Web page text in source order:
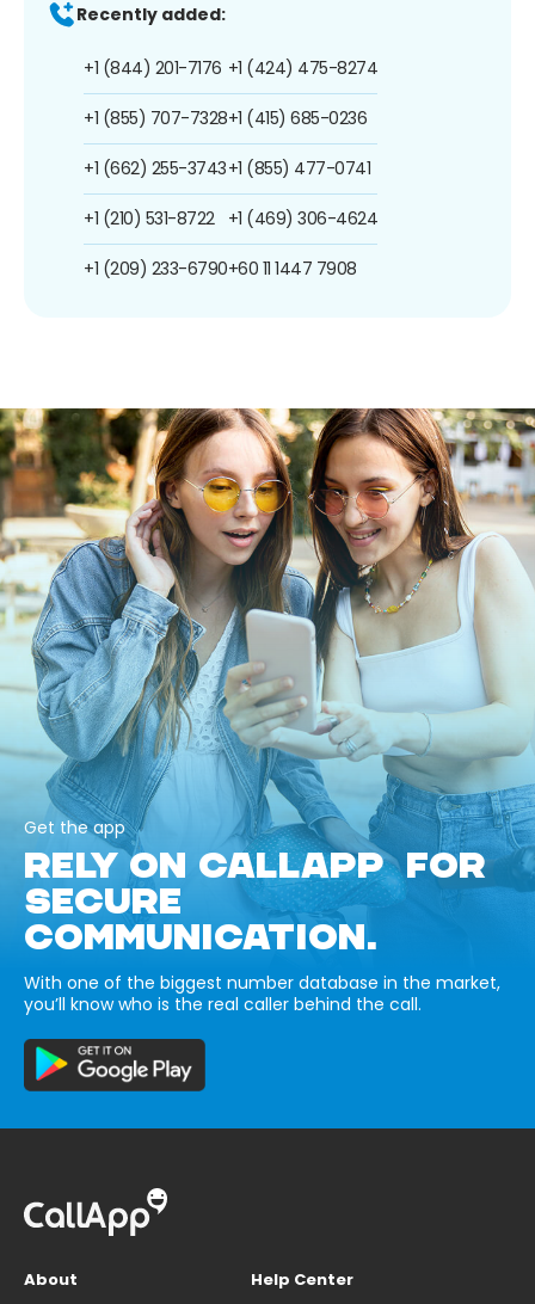
Recently added:
+1 (844) 201-7176
+1 (855) 707-7328
+1 (662) 255-3743
+1 (210) 531-8722
+1 (209) 233-6790
+1 (424) 475-8274
+1 (415) 685-0236
+1 (855) 477-0741
+1 (469) 306-4624
+60 11 1447 7908
Get the app
RELY ON CALLAPP FOR
SECURE
COMMUNICATION.
With one of the biggest number database in the market,
you’ll know who is the real caller behind the call.
About
Help Center